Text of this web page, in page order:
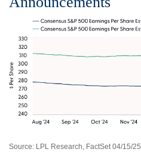
Source: LPL Research, FactSet 04/15/25